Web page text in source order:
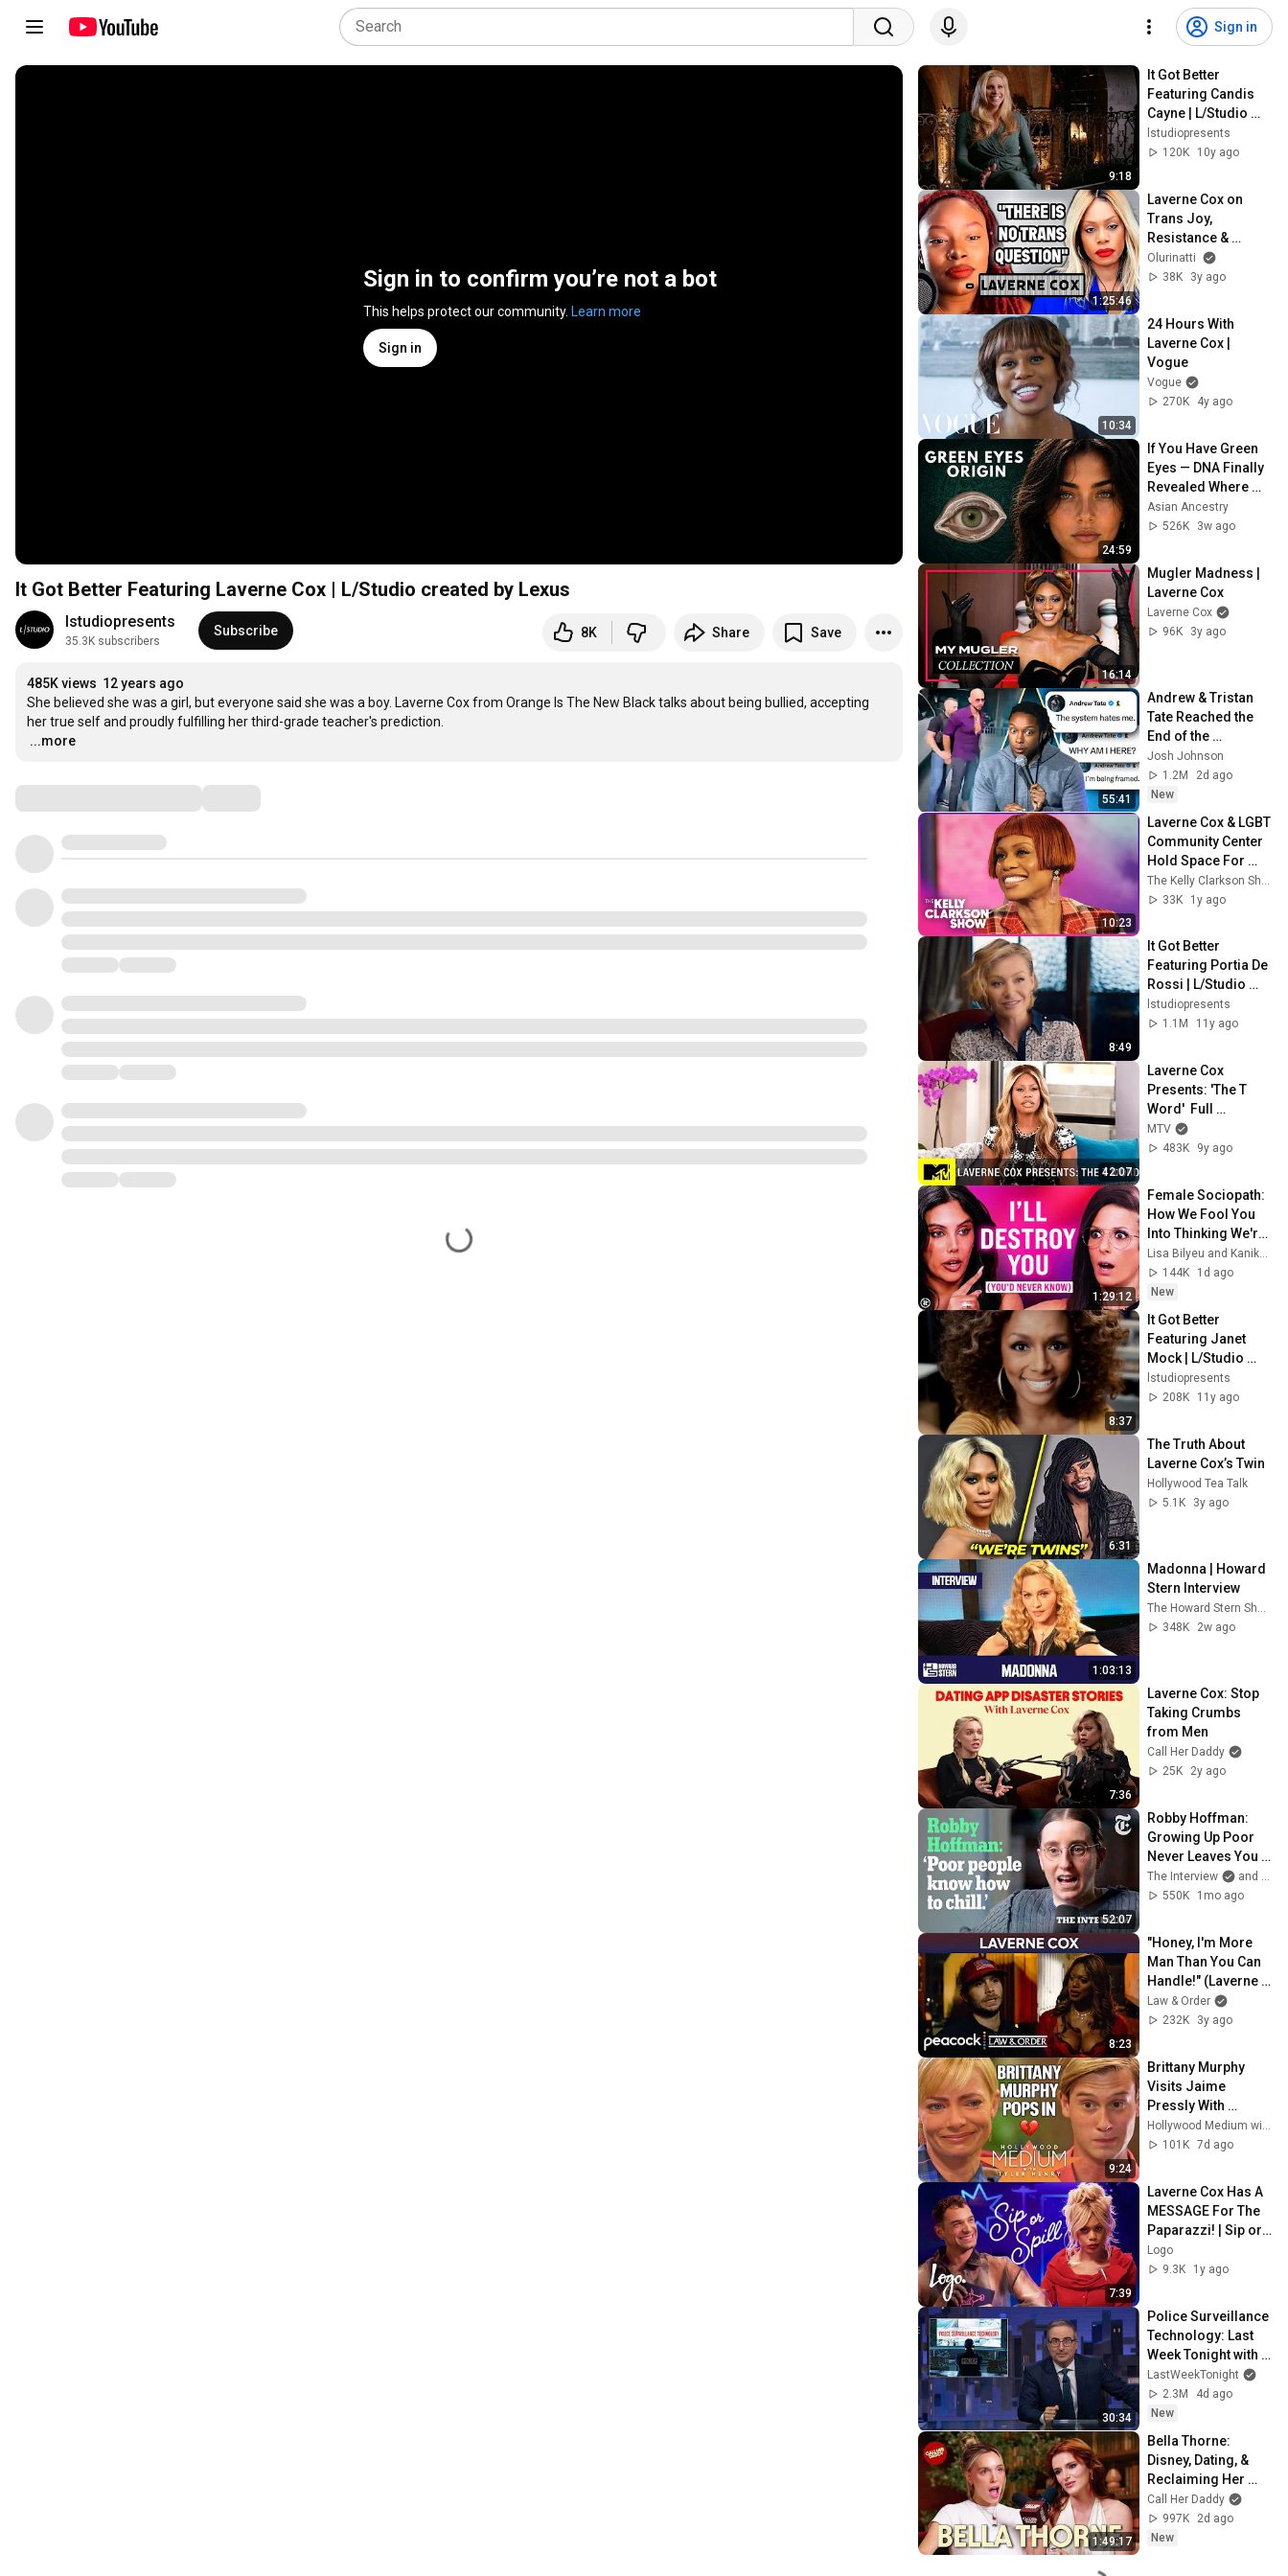
Sign in
Sign in to confirm you’re not a bot
This helps protect our community. Learn more
Sign in
It Got Better Featuring Laverne Cox | L/Studio created by Lexus
lstudiopresents
35.3K subscribers
Subscribe 8K Share Save
485K views 12 years ago
She believed she was a girl, but everyone said she was a boy. Laverne Cox from Orange Is The New Black talks about being bullied, accepting
…
...more
9:18
It Got Better
Featuring Candis
Cayne | L/Studio
created by Lexus
lstudiopresents
120K
10y ago
1:25:46
Laverne Cox on
Trans Joy,
Resistance &
Survival | ICONIC
INTERVIEW
Olurinatti
38K
3y ago
10:34
24 Hours With
Laverne Cox |
Vogue
Vogue
270K
4y ago
24:59
If You Have Green
Eyes — DNA Finally
Revealed Where
They Really Come
From
Asian Ancestry
526K
3w ago
16:14
Mugler Madness |
Laverne Cox
Laverne Cox
96K
3y ago
55:41
Andrew & Tristan
Tate Reached the
End of the
Algorithm
Josh Johnson
1.2M
2d ago
New
10:23
Laverne Cox & LGBT
Community Center
Hold Space For
Struggling Youth In
NYC33K
1y ago
8:49
It Got Better
Featuring Portia De
Rossi | L/Studio
Created By Lexus
lstudiopresents
1.1M
11y ago
42:07
Laverne Cox
Presents: 'The T
Word'  Full
Documentary | MTV
MTV
483K
9y ago
1:29:12
Female Sociopath:
How We Fool You
Into Thinking We're
Your Best Friend
(Until You Know
These Signs)
Lisa Bilyeu and Kanika Batra
144K
1d ago
New
8:37
It Got Better
Featuring Janet
Mock | L/Studio
Created By Lexus
lstudiopresents
208K
11y ago
6:31
The Truth About
Laverne Cox’s Twin
Hollywood Tea Talk
5.1K
3y ago
1:03:13
Madonna | Howard
Stern Interview
The Howard Stern Show
348K
2w ago
7:36
Laverne Cox: Stop
Taking Crumbs
from Men
Call Her Daddy
25K
2y ago
52:07
Robby Hoffman:
Growing Up Poor
Never Leaves You |
The Interview
The Interview
and 2 more
550K
1mo ago
8:23
"Honey, I'm More
Man Than You Can
Handle!" (Laverne
Cox) | Law & Order
Law & Order
232K
3y ago
9:24
Brittany Murphy
Visits Jaime
Pressly With
Messages From
Beyond the Grave |
101K 7d ago
7:39
Laverne Cox Has A
MESSAGE For The
Paparazzi! | Sip or
Spill
Logo
9.3K
1y ago
30:34
Police Surveillance
Technology: Last
Week Tonight with
John Oliver (HBO)
LastWeekTonight
2.3M
4d ago
New
1:49:17
Bella Thorne:
Disney, Dating, &
Reclaiming Her
Story
Call Her Daddy
997K
2d ago
New